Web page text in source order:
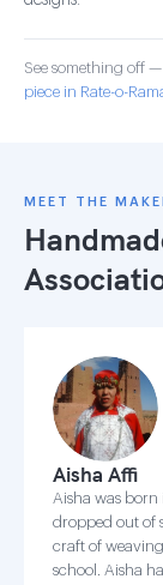
See something off
piece in Rate-o-
MEET THE
Aisha Affi
Aisha was born
dropped out of
craft of
school. Aisha